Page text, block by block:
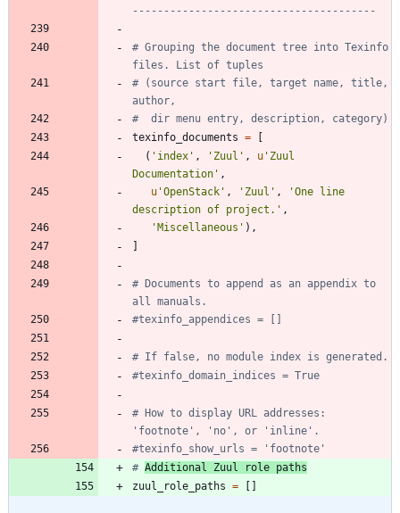
---------------------------------------
# Grouping the document tree into Texinfo
files. List of tuples
# (source start file, target name, title,
author,
#  dir menu entry, description, category)
texinfo_documents =
( ' index ' , ' Zuul ' , u ' Zuul
Documentation ' ,
u 'OpenStack ' , ' Zuul ' , 'One line
description of project. ' ,
' Miscellaneous ' ) ,
# Documents to append as an appendix to
all manuals.
#texinfo_appendices = []
# If false, no module index is generated.
#texinfo_domain_indices = True
# How to display URL addresses:
'footnote', 'no', or 'inline'.
#texinfo_show_urls = 'footnote'
# Additional Zuul role paths
zuul_role_paths =